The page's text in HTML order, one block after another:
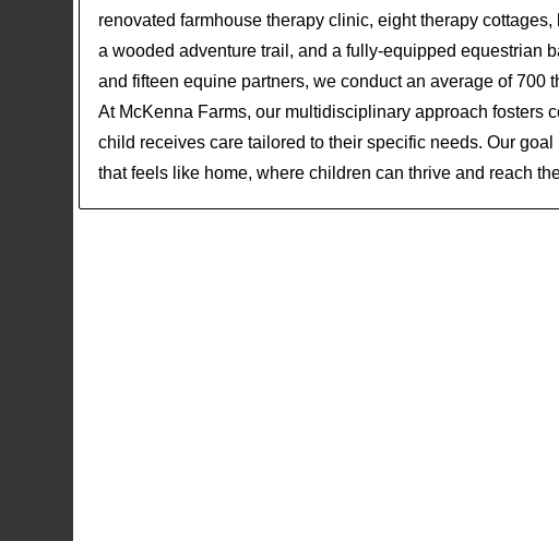
renovated farmhouse therapy clinic, eight therapy
a wooded adventure trail, and a fully-equipped equestrian
and fifteen equine partners, we conduct an average of
At McKenna Farms, our multidisciplinary approach fosters
child receives care tailored to their specific needs. Our
that feels like home, where children can thrive and reach